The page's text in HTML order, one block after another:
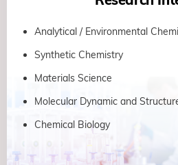
Analytical / Environmental
Synthetic Chemistry
Materials Science
Molecular Dynamic and
Chemical Biology